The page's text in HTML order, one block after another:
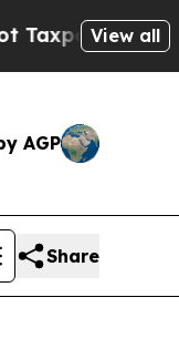
— theView all
AGP
Share